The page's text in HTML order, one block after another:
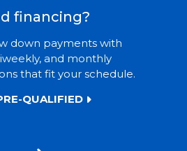
financing?
down payments with
and monthly
that fit your schedule.
QUALIFIED